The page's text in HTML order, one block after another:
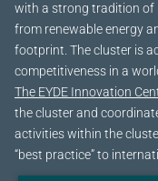
with a strong tradition of
from renewable energy
footprint. The cluster is
competitiveness in a
The EYDE Innovation
the cluster and
activities within the
“best practice” to